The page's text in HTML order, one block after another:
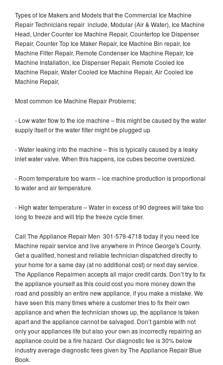
Types of Ice Makers and Models that the Commercial Ice Machine
Repair Technicians repair include, Modular (Air & Water), Ice Machine
Head, Under Counter Ice Machine Repair, Countertop Ice Dispenser
Repair, Counter Top Ice Maker Repair, Ice Machine Bin repair, Ice
Machine Filter Repair, Remote Condenser Ice Machine Repair, Ice
Machine Installation, Ice Dispenser Repair, Remote Cooled Ice
Machine Repair, Water Cooled Ice Machine Repair, Air Cooled Ice
Machine Repair,
Most common Ice Machine Repair Problems;
- Low water flow to the ice machine – this might be caused by the water
supply itself or the water filter might be plugged up
- Water leaking into the machine – this is typically caused by a leaky
inlet water valve. When this happens, ice cubes become oversized.
- Room temperature too warm – ice machine production is proportional
to water and air temperature.
- High water temperature – Water in excess of 90 degrees will take too
long to freeze and will trip the freeze cycle timer.
Call The Appliance Repair Men 301-579-4718 today if you need Ice
Machine repair service and live anywhere in Prince George's County.
Get a qualified, honest and reliable technician dispatched directly to
your home for a same day (at no additional cost) or next day service.
The Appliance Repairmen accepts all major credit cards. Don’t try to fix
the appliance yourself as this could cost you more money down the
road and possibly an entire new appliance, if you make a mistake. We
have seen this many times where a customer tries to fix their own
appliance and when the technician shows up, the appliance is taken
apart and the appliance cannot be salvaged. Don’t gamble with not
only your appliances life but also your own as incorrectly repairing an
appliance could be a fire hazard. Our diagnostic fee is 30% below
industry average diagnostic fees given by The Appliance Repair Blue
Book.